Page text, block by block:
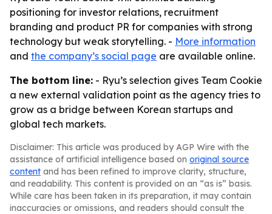
positioning for investor relations, recruitment
branding and product PR for companies with strong
technology but weak storytelling. - More information
and the company’s social page are available online.
The bottom line: - Ryu’s selection gives Team Cookie
a new external validation point as the agency tries to
grow as a bridge between Korean startups and
global tech markets.
Disclaimer: This article was produced by AGP Wire with the
assistance of artificial intelligence based on original source
content and has been refined to improve clarity, structure,
and readability. This content is provided on an “as is” basis.
While care has been taken in its preparation, it may contain
inaccuracies or omissions, and readers should consult the